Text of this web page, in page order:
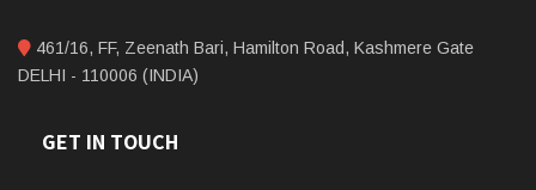
461/16, FF, Zeenath Bari, Hamilton Road, Kashmere Gate
DELHI - 110006 (INDIA)
GET IN TOUCH